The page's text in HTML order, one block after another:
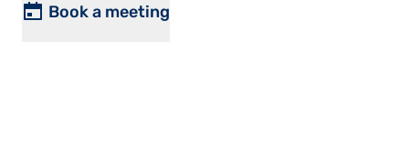
Book a meeting